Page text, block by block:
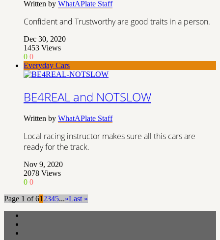
Written by WhatAPlate Staff
Confident and Trustworthy are good traits in a person.
Dec 30, 2020
1453 Views
0 0
Everyday Cars
BE4REAL and NOTSLOW
Written by WhatAPlate Staff
Local racing instructor makes sure all this cars are
ready for the track.
Nov 9, 2020
2078 Views
0 0
Page 1 of 612345...»Last »